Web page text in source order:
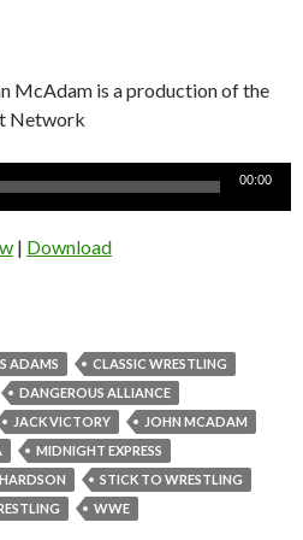
McAdam is a production of the
Network
00:00
| Download
ADAMS
CLASSIC WRESTLING
DANGEROUS ALLIANCE
JACK VICTORY
JOHN MCADAM
MIDNIGHT EXPRESS
STICK TO WRESTLING
WWE